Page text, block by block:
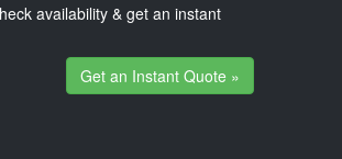
availability & get an instant
Get an Instant Quote »